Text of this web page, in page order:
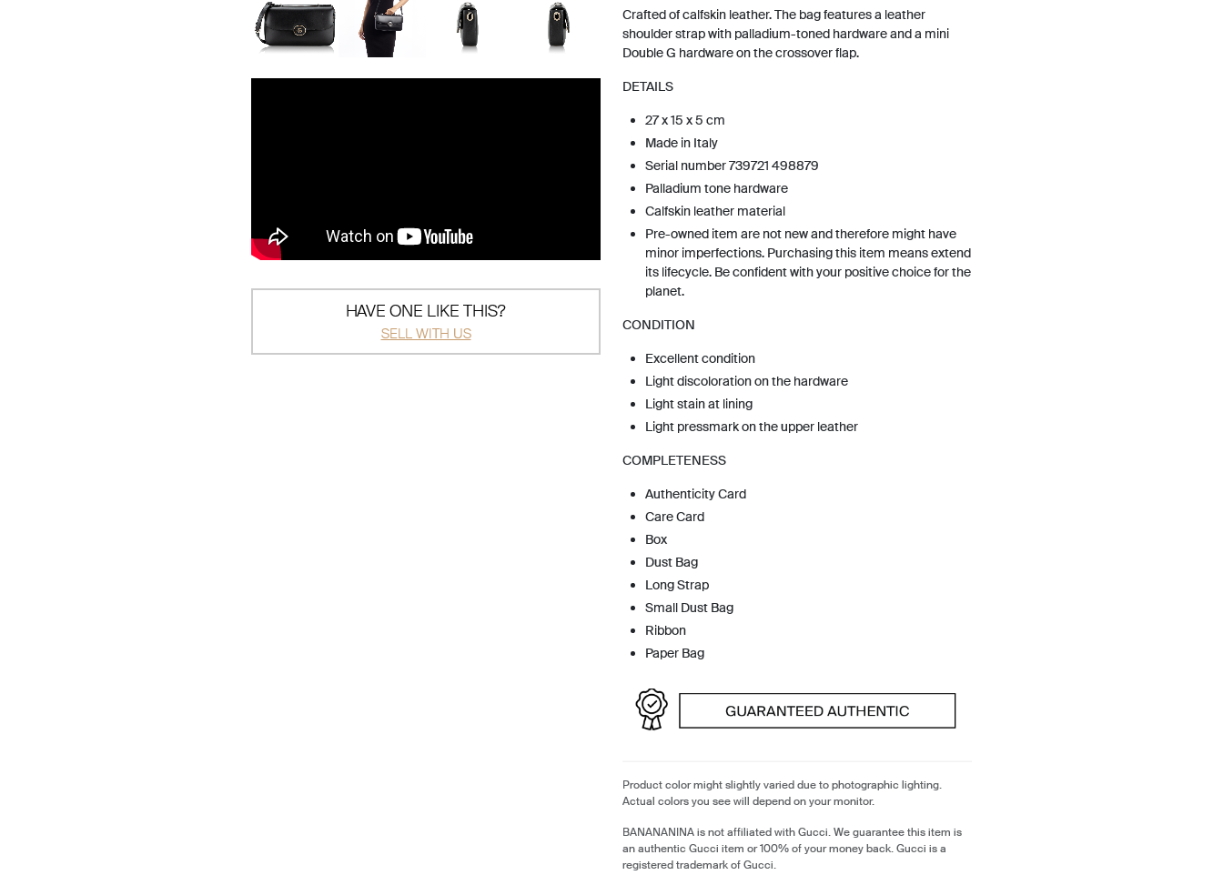
HAVE ONE LIKE THIS?
SELL WITH US
Crafted of calfskin leather. The bag features a leather
shoulder strap with palladium-toned hardware and a mini
Double G hardware on the crossover flap.
DETAILS
27 x 15 x 5 cm
Made in Italy
Serial number 739721 498879
Palladium tone hardware
Calfskin leather material
Pre-owned item are not new and therefore might have
minor imperfections. Purchasing this item means extend
its lifecycle. Be confident with your positive choice for the
planet.
CONDITION
Excellent condition
Light discoloration on the hardware
Light stain at lining
Light pressmark on the upper leather
COMPLETENESS
Authenticity Card
Care Card
Box
Dust Bag
Long Strap
Small Dust Bag
Ribbon
Paper Bag
Product color might slightly varied due to photographic lighting.
Actual colors you see will depend on your monitor.
BANANANINA is not affiliated with Gucci. We guarantee this item is
an authentic Gucci item or 100% of your money back. Gucci is a
registered trademark of Gucci.